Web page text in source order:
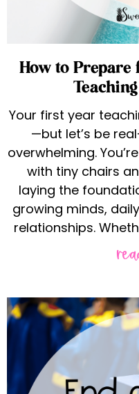
How to Prepare
Your first year
—but let’s be
overwhelming.
with tiny chairs
laying the
growing minds,
relationships.